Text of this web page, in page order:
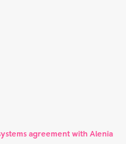
agreement with Alenia